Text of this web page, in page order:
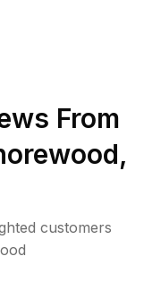
From
,
customers